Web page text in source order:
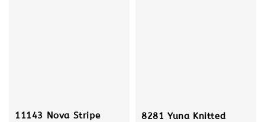
11143 Nova Stripe
8281 Yuna Knitted